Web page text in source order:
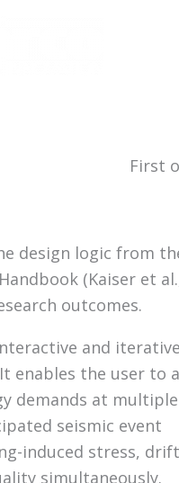
First
design logic from
(Kaiser et
outcomes.
and
enables the user to
demands at
seismic event
induced stress, drift
simultaneously.